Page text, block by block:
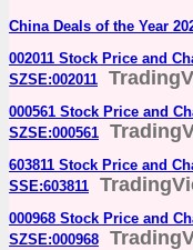
China Deals of the Year
002011 Stock Price and
SZSE:002011
000561 Stock Price and
SZSE:000561
603811 Stock Price and
SSE:603811
000968 Stock Price and
SZSE:000968